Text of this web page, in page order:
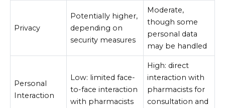
Privacy
Potentially higher,
depending on
security measures
Moderate,
though some
personal data
may be handled
Personal
Interaction
Low: limited face-
to-face interaction
with pharmacists
High: direct
interaction with
pharmacists for
consultation and